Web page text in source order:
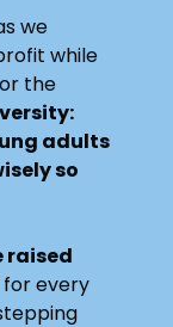
we
while
the
:
adults
so
raised
every